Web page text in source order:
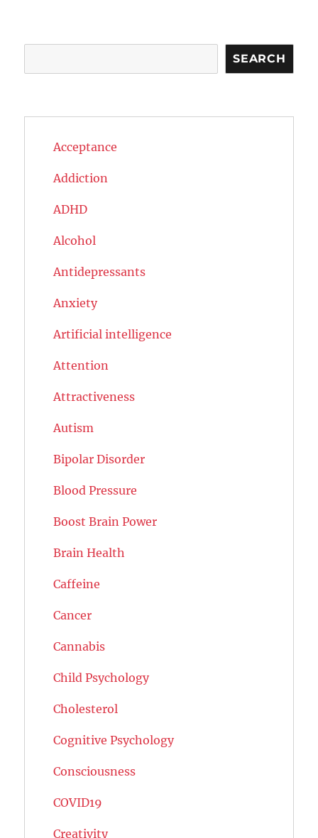
SEARCH
Acceptance
Addiction
ADHD
Alcohol
Antidepressants
Anxiety
Artificial intelligence
Attention
Attractiveness
Autism
Bipolar Disorder
Blood Pressure
Boost Brain Power
Brain Health
Caffeine
Cancer
Cannabis
Child Psychology
Cholesterol
Cognitive Psychology
Consciousness
COVID19
Creativity